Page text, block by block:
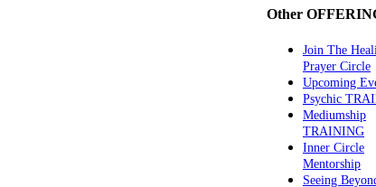
Other
Join The
Prayer Circle
Upcoming
Psychic
Mediumship
TRAINING
Inner Circle
Mentorship
Seeing